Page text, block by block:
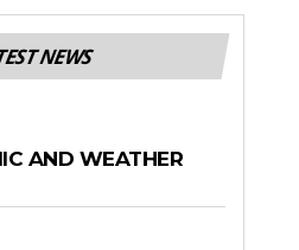
NEWS
AND WEATHER